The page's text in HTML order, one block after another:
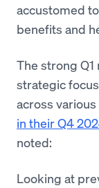
accustomed
benefits and
The strong
strategic
across
in their Q4
noted:
Looking at